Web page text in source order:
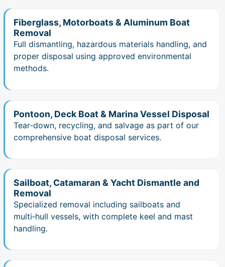
Fiberglass, Motorboats & Aluminum Boat
Removal
Full dismantling, hazardous materials handling, and
proper disposal using approved environmental
methods.
Pontoon, Deck Boat & Marina Vessel Disposal
Tear‑down, recycling, and salvage as part of our
comprehensive boat disposal services.
Sailboat, Catamaran & Yacht Dismantle and
Removal
Specialized removal including sailboats and
multi‑hull vessels, with complete keel and mast
handling.